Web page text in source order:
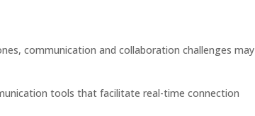
communication and collaboration challenges may
tools that facilitate real-time connection